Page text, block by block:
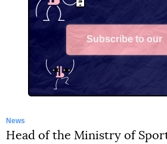
Subscribe to our
News
Head of the Ministry of